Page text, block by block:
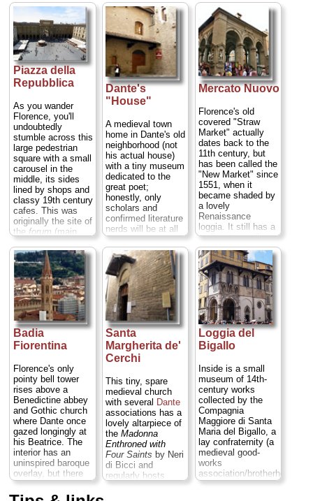
the telescopes he
used to discover
the moons of
Jupiter (which
helped bolster his
blasphemous
theory that the
Sun, not the earth,
was at the center
of our solar
system; this got
him in deep trouble
with the Inquisition)
to his shriveled
middle finger (what
would an Italian
institution be
without a holy relic
of some sort?) A
visit makes a great
break from all that
art... ...
» more
Donatello, Ghiberti,
and Verrocchio,
and contains a
massive and
gorgeous gothic
altar by Andrea
Orcagna...
» more
courtly works by
Domenico
Ghirlandaio in the
Sassetti Chapel—
nominally of
religious events,
but populated by
parades of
contemporary
Lorenzo de' Medici
and his kids) in
scenes reproducing
faithfully the
squares and
streets of late 15th
century Florence ...
» more
Piazza della
Repubblica
As you wander
Florence, you'll
undoubtedly
stumble across this
large pedestrian
square with a small
carousel in the
middle, its sides
lined by shops and
classy 19th century
cafes. This was
originally the site of
the forum (main
square) for the
ancient Roman
settlement of
Fiorentina.By the
Middle Ages it had
become the city's
Jewish ghetto...
» more
Dante's
"House"
A medieval town
home in Dante's old
neighborhood (not
his actual house)
with a tiny museum
dedicated to the
great poet;
honestly, only
scholars and
confirmed literature
nerds will be at all
interested...
» more
Mercato Nuovo
Florence's old
covered "Straw
Market" actually
dates back to the
11th century, but
has been called the
"New Market" since
1551, when it
became shaded by
a lovely
Renaissance
loggia. It still has a
stall or two selling
the straw hats and
bags for which it
was once famous,
but mostly it's
tourist souvenirs
now. Be sure to rub
for good luck the
snout of the bronze
porcellino(boar) on
the south side (a
baroque copy of an
ancient Roman
statue)... » more
Badia
Fiorentina
Florence's only
pointy bell tower
rises above a
Benedictine abbey
and Gothic church
where Dante once
gazed longingly at
his Beatrice. The
interior has an
uninspired baroque
overlay, but there
are also tombs
sculpted by Mina
Santa
Margherita de'
Cerchi
This tiny, spare
medieval church
with several Dante
associations has a
lovely altarpiece of
theMadonna
Enthroned with
Four Saints by Neri
di Bicci and
regularly hosts
music concerts...
Loggia del
Bigallo
Inside is a small
museum of 14th-
century works
collected by the
Compagnia
Maggiore di Santa
Maria del Bigallo, a
lay confraternity (a
medieval good-
works
association/brotherhood
—something like